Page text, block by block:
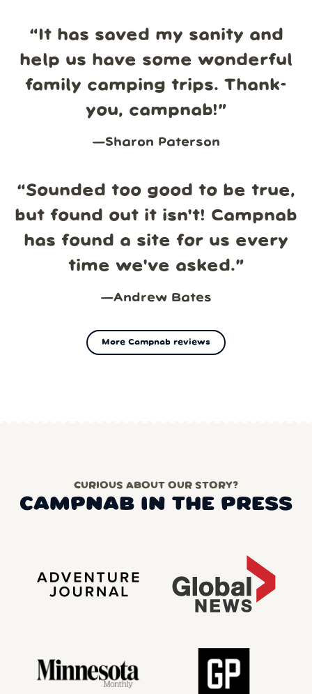
“It has saved my sanity and
help us have some wonderful
family camping trips. Thank-
you, campnab!”
—Sharon Paterson
“Sounded too good to be true,
but found out it isn't! Campnab
has found a site for us every
time we've asked.”
—Andrew Bates
More Campnab reviews
CURIOUS ABOUT OUR STORY?
CAMPNAB IN THE PRESS